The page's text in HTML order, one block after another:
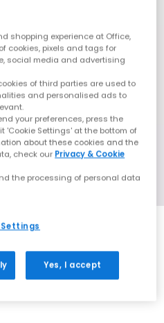
shopping experience at Office,
cookies, pixels and tags for
social media and advertising
of third parties are used to
and personalised ads to
your preferences, press the
'Cookie Settings' at the bottom of
about these cookies and the
check our Privacy & Cookie
the processing of personal data
Settings
Yes, I accept